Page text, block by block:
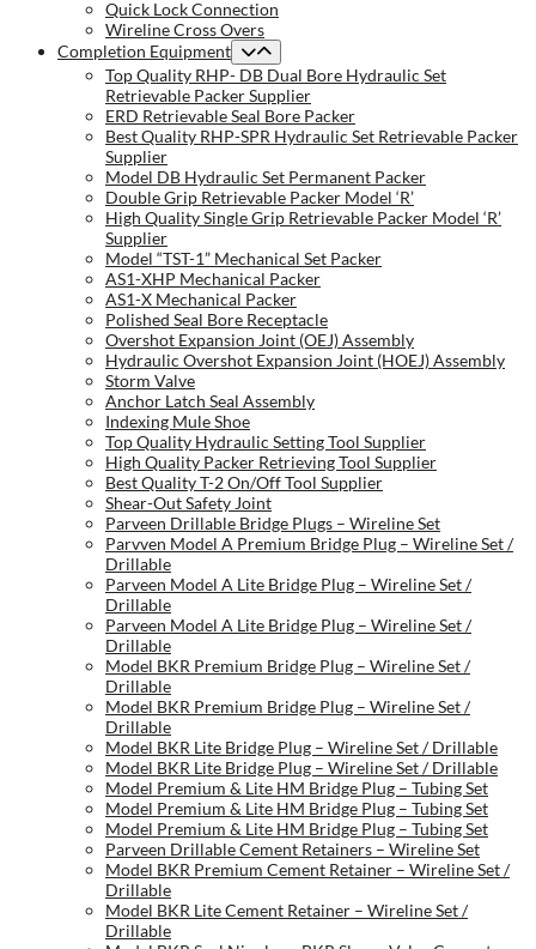
Quick Lock Connection
Wireline Cross Overs
Completion Equipment
Top Quality RHP- DB Dual Bore Hydraulic Set
Retrievable Packer Supplier
ERD Retrievable Seal Bore Packer
Best Quality RHP-SPR Hydraulic Set Retrievable Packer
Supplier
Model DB Hydraulic Set Permanent Packer
Double Grip Retrievable Packer Model ‘R’
High Quality Single Grip Retrievable Packer Model ‘R’
Supplier
Model “TST-1” Mechanical Set Packer
AS1-XHP Mechanical Packer
AS1-X Mechanical Packer
Polished Seal Bore Receptacle
Overshot Expansion Joint (OEJ) Assembly
Hydraulic Overshot Expansion Joint (HOEJ) Assembly
Storm Valve
Anchor Latch Seal Assembly
Indexing Mule Shoe
Top Quality Hydraulic Setting Tool Supplier
High Quality Packer Retrieving Tool Supplier
Best Quality T-2 On/Off Tool Supplier
Shear-Out Safety Joint
Parveen Drillable Bridge Plugs – Wireline Set
Parvven Model A Premium Bridge Plug – Wireline Set /
Drillable
Parveen Model A Lite Bridge Plug – Wireline Set /
Drillable
Parveen Model A Lite Bridge Plug – Wireline Set /
Drillable
Model BKR Premium Bridge Plug – Wireline Set /
Drillable
Model BKR Premium Bridge Plug – Wireline Set /
Drillable
Model BKR Lite Bridge Plug – Wireline Set / Drillable
Model BKR Lite Bridge Plug – Wireline Set / Drillable
Model Premium & Lite HM Bridge Plug – Tubing Set
Model Premium & Lite HM Bridge Plug – Tubing Set
Model Premium & Lite HM Bridge Plug – Tubing Set
Parveen Drillable Cement Retainers – Wireline Set
Model BKR Premium Cement Retainer – Wireline Set /
Drillable
Model BKR Lite Cement Retainer – Wireline Set /
Drillable